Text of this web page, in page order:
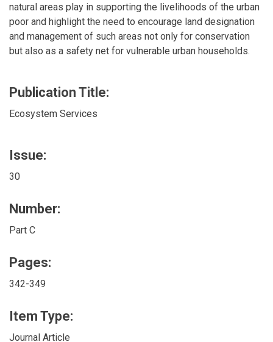
natural areas play in supporting the livelihoods of the urban
poor and highlight the need to encourage land designation
and management of such areas not only for conservation
but also as a safety net for vulnerable urban households.
Publication Title:
Ecosystem Services
Issue:
30
Number:
Part C
Pages:
342-349
Item Type:
Journal Article